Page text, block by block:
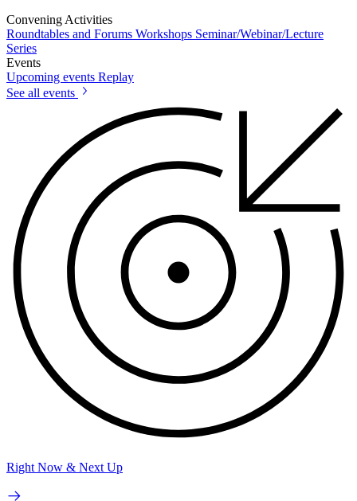
Convening Activities
Roundtables and Forums Workshops Seminar/Webinar/Lecture
Series
Events
Upcoming events Replay
See all events
Right Now & Next Up